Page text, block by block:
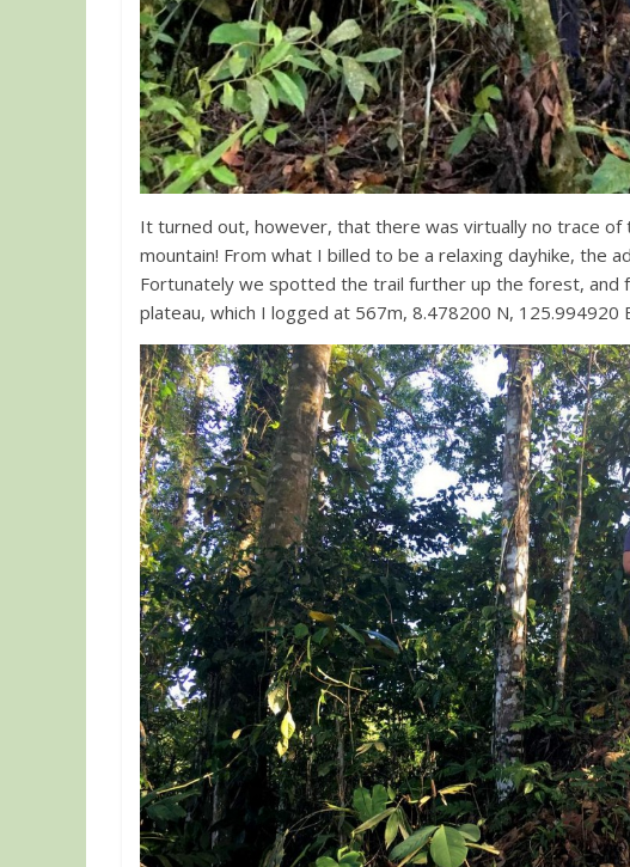
It turned out, however, that there was virtually no trace
mountain! From what I billed to be a relaxing dayhike, the
Fortunately we spotted the trail further up the forest,
plateau, which I logged at 567m, 8.478200 N, 125.994920